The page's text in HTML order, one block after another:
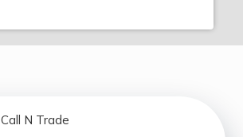
Call N Trade